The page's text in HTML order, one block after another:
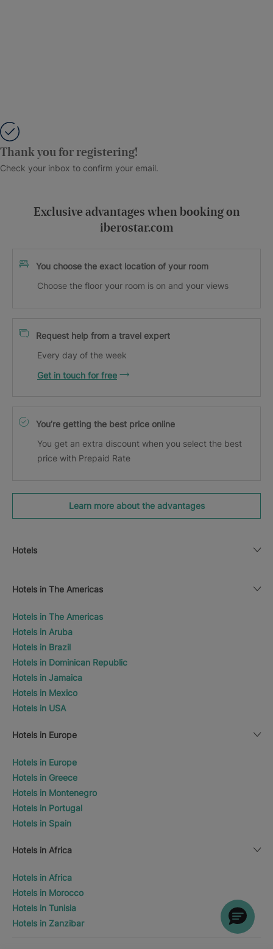
Thank you for registering!
Check your inbox to confirm your email.
Exclusive advantages when booking on
iberostar.com
You choose the exact location of your room
Choose the floor your room is on and your views
Request help from a travel expert
Every day of the week
Get in touch for free
You’re getting the best price online
You get an extra discount when you select the best
price with Prepaid Rate
Learn more about the advantages
Hotels
Hotels in The Americas
Hotels in The Americas
Hotels in Aruba
Hotels in Brazil
Hotels in Dominican Republic
Hotels in Jamaica
Hotels in Mexico
Hotels in USA
Hotels in Europe
Hotels in Europe
Hotels in Greece
Hotels in Montenegro
Hotels in Portugal
Hotels in Spain
Hotels in Africa
Hotels in Africa
Hotels in Morocco
Hotels in Tunisia
Hotels in Zanzibar